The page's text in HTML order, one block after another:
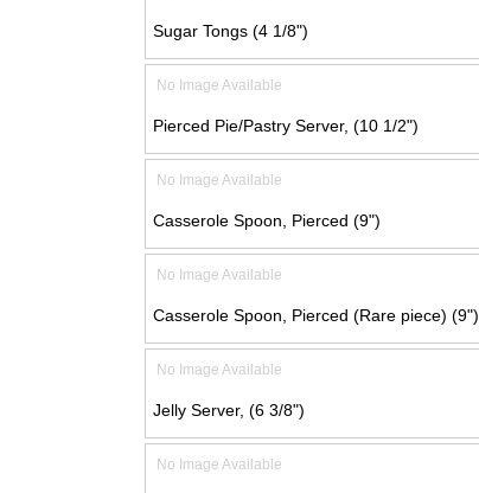
Sugar Tongs (4 1/8")
No Image Available
Pierced Pie/Pastry Server, (10 1/2")
No Image Available
Casserole Spoon, Pierced (9")
No Image Available
Casserole Spoon, Pierced (Rare piece) (9")
No Image Available
Jelly Server, (6 3/8")
No Image Available